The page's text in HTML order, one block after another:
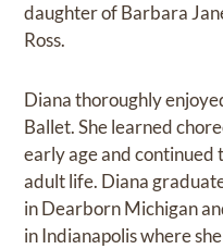
daughter of Barbara
Ross.
Diana thoroughly
Ballet. She learned
early age and
adult life. Diana
in Dearborn Michigan
in Indianapolis where